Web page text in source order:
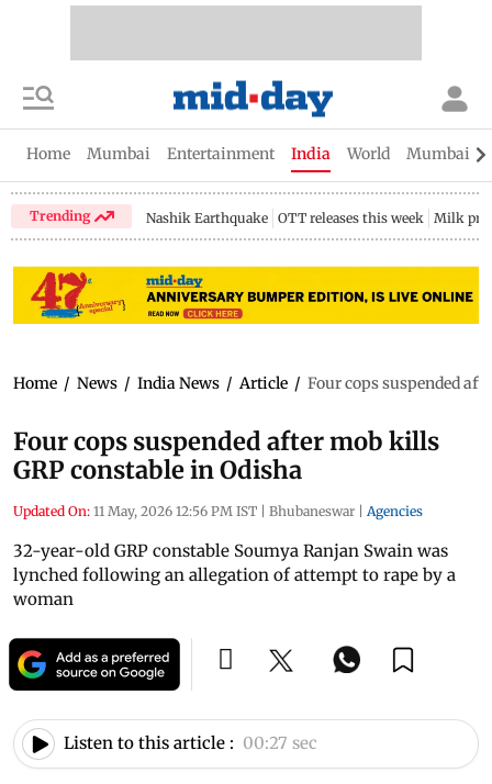
Home Mumbai Entertainment India World Mumbai
Trending Nashik Earthquake OTT releases this week Milk
Home / News / India News / Article / Four cops suspended
Four cops suspended after mob kills
GRP constable in Odisha
Updated On: 11 May, 2026 12:56 PM IST | Bhubaneswar | Agencies
32-year-old GRP constable Soumya Ranjan Swain was
lynched following an allegation of attempt to rape by a
woman
Listen to this article : 00:27 sec